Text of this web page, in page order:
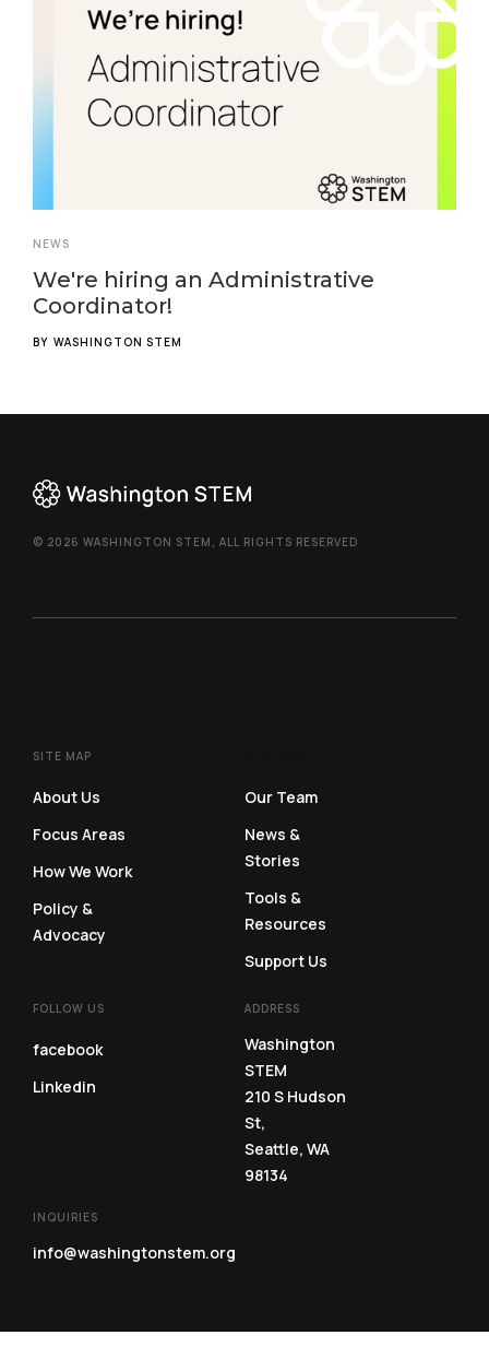
NEWS
We're hiring an Administrative
Coordinator!
BY WASHINGTON STEM
© 2026 WASHINGTON STEM, ALL RIGHTS RESERVED
SITE MAP
About Us
Focus Areas
How We Work
Policy &
Advocacy
Our Team
News &
Stories
Tools &
Resources
Support Us
FOLLOW US
facebook
Linkedin
ADDRESS
Washington
STEM
210 S Hudson
St,
Seattle, WA
98134
INQUIRIES
info@washingtonstem.org